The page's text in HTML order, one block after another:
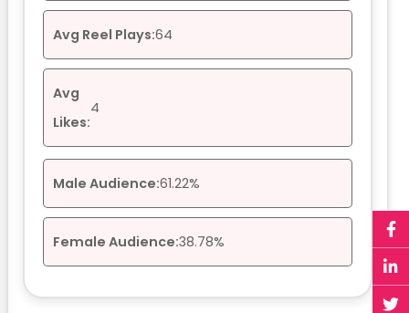
Avg Reel Plays:64
Avg
Likes:
4
Male Audience:61.22%
Female Audience:38.78%